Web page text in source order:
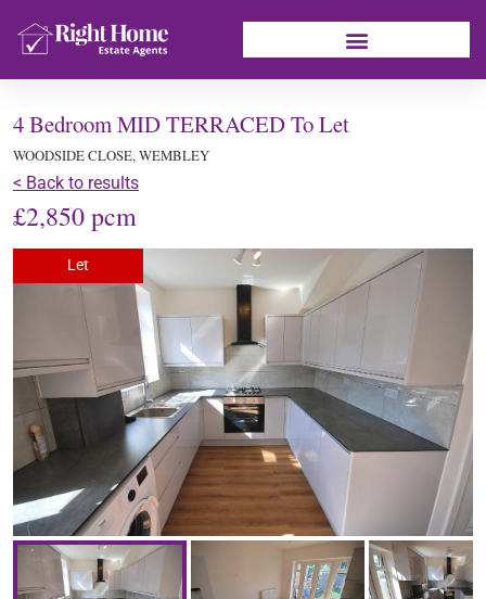
4 Bedroom MID TERRACED To Let
WOODSIDE CLOSE, WEMBLEY
< Back to results
£2,850 pcm
Let